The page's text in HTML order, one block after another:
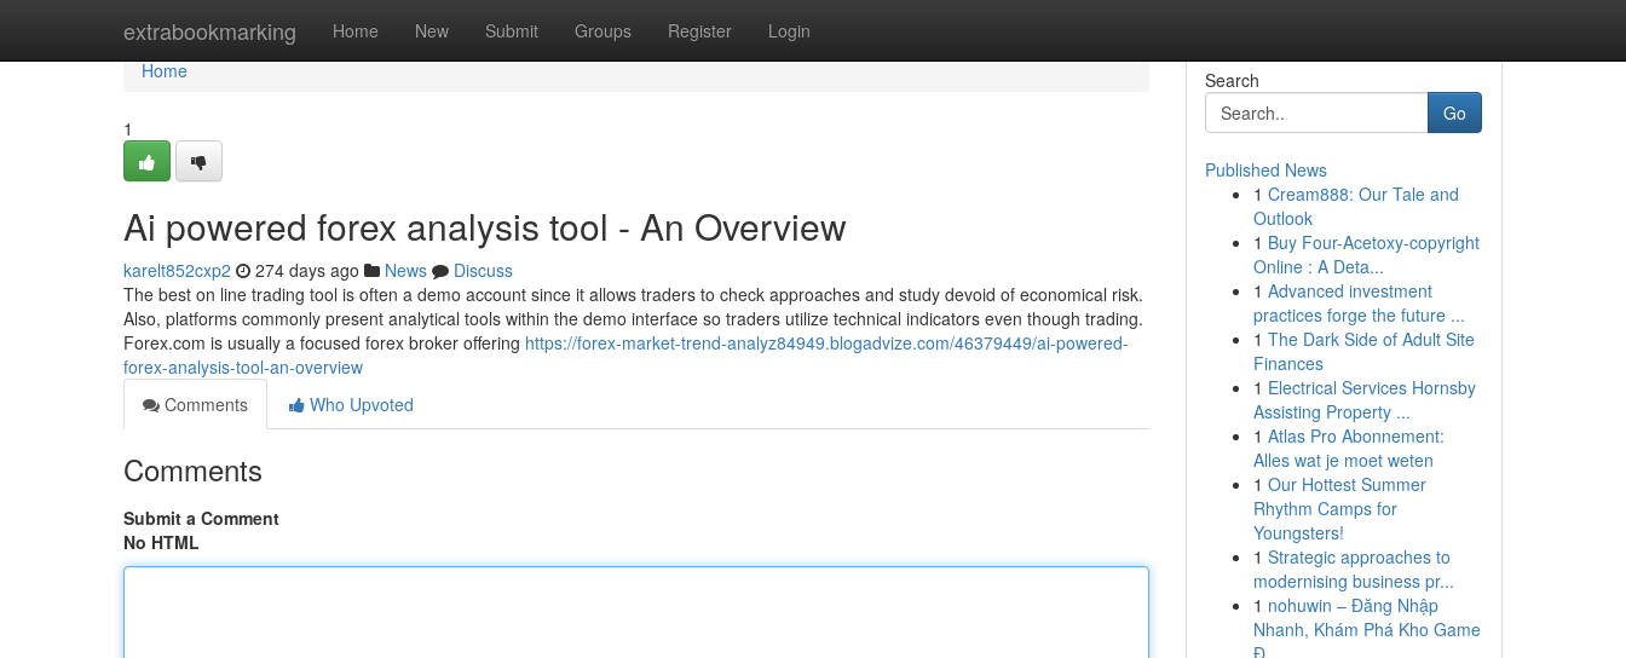
extrabookmarking Home New Submit Groups Register Login
Home
Home
1
Ai powered forex analysis tool - An Overview
karelt852cxp2 274 days ago News
Discuss
The best on line trading tool is often a demo account since it allows traders to check approaches and study devoid of economical risk.
Also, platforms commonly present analytical tools within the demo interface so traders utilize technical indicators even though trading.
Forex.com is usually a focused forex broker offering https://forex-market-trend-analyz84949.blogadvize.com/46379449/ai-powered-
forex-analysis-tool-an-overview
Comments
Who Upvoted
Comments
Submit a Comment
No HTML
Search
Go
Published News
1 Cream888: Our Tale and
Outlook
1 Buy Four-Acetoxy-copyright
Online : A Deta...
1 Advanced investment
practices forge the future ...
1 The Dark Side of Adult Site
Finances
1 Electrical Services Hornsby
Assisting Property ...
1 Atlas Pro Abonnement:
Alles wat je moet weten
1 Our Hottest Summer
Rhythm Camps for
Youngsters!
1 Strategic approaches to
modernising business pr...
1 nohuwin – Đăng Nhập
Nhanh, Khám Phá Kho Game
Đ...